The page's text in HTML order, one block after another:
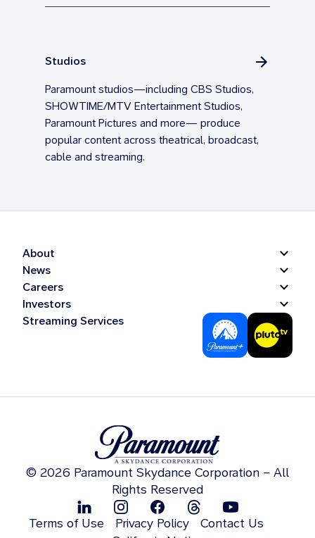
Studios
Paramount studios—including CBS Studios,
SHOWTIME/MTV Entertainment Studios,
Paramount Pictures and more— produce
popular content across theatrical, broadcast,
cable and streaming.
About
News
Careers
Investors
Streaming Services
© 2026 Paramount Skydance Corporation – All
Rights Reserved
Terms of Use Privacy Policy
Contact Us